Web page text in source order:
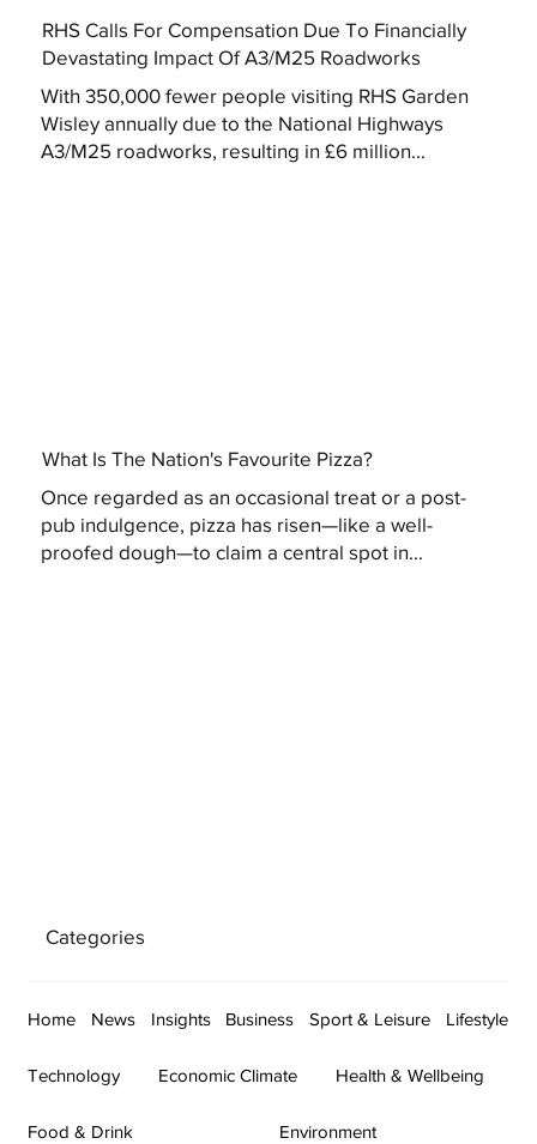
RHS Calls For Compensation Due To Financially
Devastating Impact Of A3/M25 Roadworks
With 350,000 fewer people visiting RHS Garden
Wisley annually due to the National Highways
A3/M25 roadworks, resulting in £6 million...
What Is The Nation's Favourite Pizza?
Once regarded as an occasional treat or a post-
pub indulgence, pizza has risen—like a well-
proofed dough—to claim a central spot in...
Categories
Home News Insights Business Sport & Leisure Lifestyle
Technology Economic Climate Health & Wellbeing
Food & Drink Environment